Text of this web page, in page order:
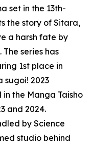
set in the 13th-
the story of Sitara,
a harsh fate by
series has
1st place in
sugoi! 2023
the Manga Taisho
and 2024.
by Science
studio behind